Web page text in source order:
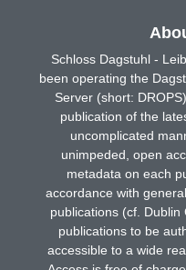
Schloss Dagstuhl -
been operating the
Server (short:
publication of the
uncomplicated
unimpeded, open
metadata on each
accordance with
publications (cf.
publications to be
accessible to a wide